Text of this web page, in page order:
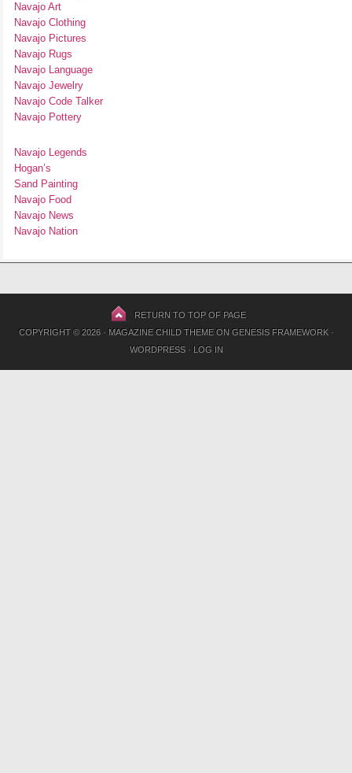
Navajo Art
Navajo Clothing
Navajo Pictures
Navajo Rugs
Navajo Language
Navajo Jewelry
Navajo Code Talker
Navajo Pottery
Navajo Legends
Hogan’s
Sand Painting
Navajo Food
Navajo News
Navajo Nation
RETURN TO TOP OF PAGE
COPYRIGHT © 2026 · MAGAZINE CHILD THEMEON GENESIS FRAMEWORK·
WORDPRESS· LOG IN